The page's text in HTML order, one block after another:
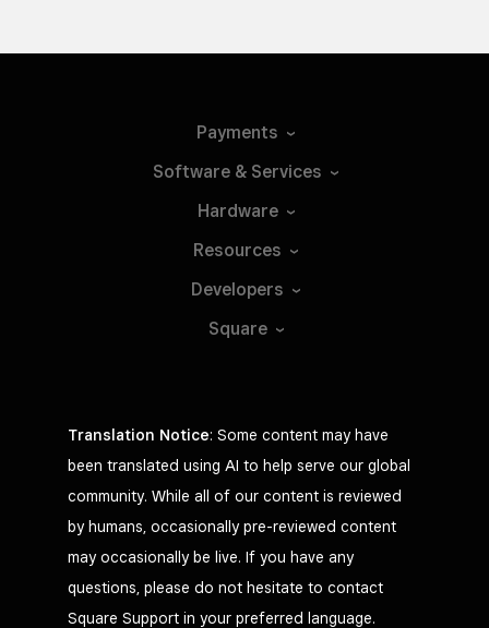
Payments
Software & Services
Hardware
Resources
Developers
Square
Translation Notice: Some content may have
been translated using AI to help serve our global
community. While all of our content is reviewed
by humans, occasionally pre-reviewed content
may occasionally be live. If you have any
questions, please do not hesitate to contact
Square Support in your preferred language.